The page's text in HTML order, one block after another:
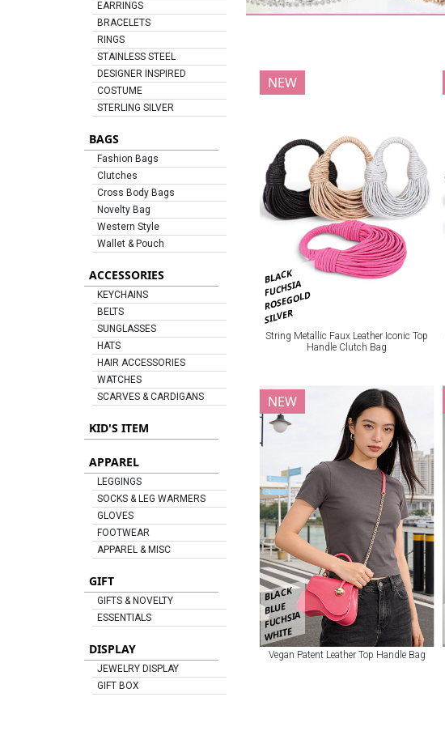
EARRINGS
BRACELETS
RINGS
STAINLESS STEEL
DESIGNER INSPIRED
COSTUME
STERLING SILVER
BAGS
Fashion Bags
Clutches
Cross Body Bags
Novelty Bag
Western Style
Wallet & Pouch
ACCESSORIES
KEYCHAINS
BELTS
SUNGLASSES
HATS
HAIR ACCESSORIES
WATCHES
SCARVES & CARDIGANS
KID'S ITEM
APPAREL
LEGGINGS
SOCKS & LEG WARMERS
GLOVES
FOOTWEAR
APPAREL & MISC
GIFT
GIFTS & NOVELTY
ESSENTIALS
DISPLAY
JEWELRY DISPLAY
GIFT BOX
BLACK
FUCHSIA
ROSEGOLD
SILVER
NEW
String Metallic Faux Leather Iconic Top
Handle Clutch Bag
BLACK
BLUE
FUCHSIA
WHITE
NEW
Vegan Patent Leather Top Handle Bag